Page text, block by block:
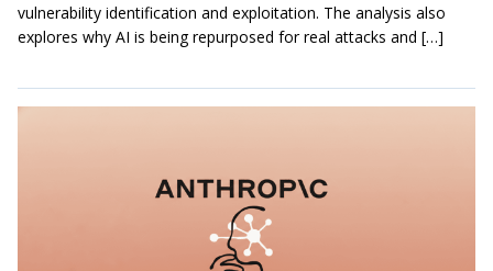
vulnerability identification and exploitation. The analysis also
explores why AI is being repurposed for real attacks and […]